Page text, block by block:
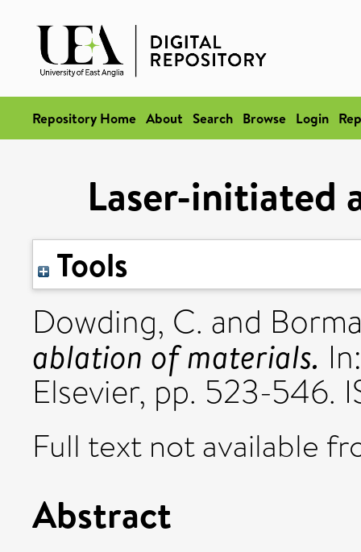
Repository Home About Search Browse Login
Laser-initiated
Tools
Dowding, C. and
ablation of materials.
Elsevier, pp. 523-546.
Full text not available
Abstract